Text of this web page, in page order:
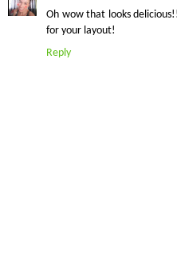
Oh wow that looks
for your layout!
Reply